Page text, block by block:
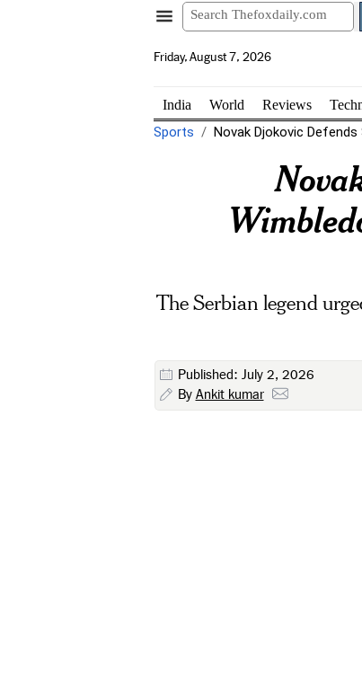
Friday, August 7, 2026
India World Reviews
Sports Novak Djokovic Defends
The Serbian legend
Published: July 2, 2026
By Ankit kumar